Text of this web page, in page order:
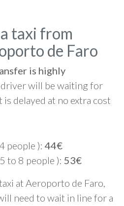
taxi from
de Faro
is highly
will be waiting for
delayed at no extra cost
people ): 44€
to 8 people ): 53€
at Aeroporto de Faro,
need to wait in line for a